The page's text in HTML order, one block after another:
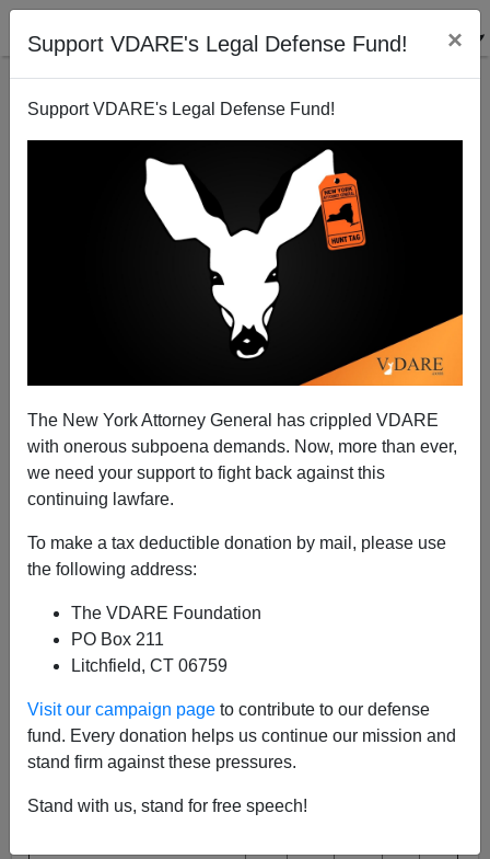
Support VDARE's Legal Defense Fund! ×
Support VDARE's Legal Defense Fund!
The New York Attorney General has crippled VDARE
with onerous subpoena demands. Now, more than ever,
we need your support to fight back against this
continuing lawfare.
To make a tax deductible donation by mail, please use
the following address:
The VDARE Foundation
PO Box 211
Litchfield, CT 06759
Visit our campaign page to contribute to our defense
fund. Every donation helps us continue our mission and
stand firm against these pressures.
Stand with us, stand for free speech!
Estimate: Gun Murders Up 31% in 2020 Over 2019
01/20/2021
A+
Earlier by Steve Sailer:
Experiencing the Worst Recorded Increase in Its
National Murder Rate
From theGun Violence Archive, a nonprofit that tracks
gun violence from 7500 online sources, here is my
version of their stats from the last two years: